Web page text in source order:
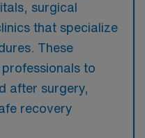
surgical
that specialize
These
to
after surgery,
recovery